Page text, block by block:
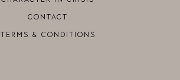
CONTACT
TERMS & CONDITIONS